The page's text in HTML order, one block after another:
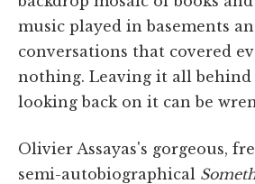
music played in basements
conversations that covered
nothing. Leaving it all behind
looking back on it can be
Olivier Assayas's gorgeous,
semi-autobiographical